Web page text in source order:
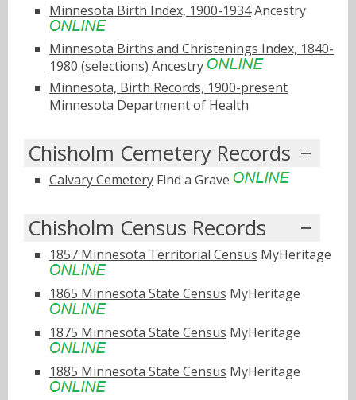
Minnesota Birth Index, 1900-1934Ancestry
Minnesota Births and Christenings Index, 1840-
1980 (selections) Ancestry
Minnesota, Birth Records, 1900-present
Minnesota Department of Health
Chisholm Cemetery Records
Calvary Cemetery Find a Grave
Chisholm Census Records
1857 Minnesota Territorial Census MyHeritage
1865 Minnesota State Census MyHeritage
1875 Minnesota State Census MyHeritage
1885 Minnesota State Census MyHeritage